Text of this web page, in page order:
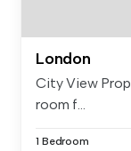
London
City View
room f...
1 Bedroom